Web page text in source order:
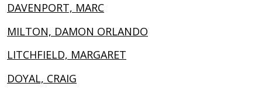
DAVENPORT, MARC
MILTON, DAMON ORLANDO
LITCHFIELD, MARGARET
DOYAL, CRAIG